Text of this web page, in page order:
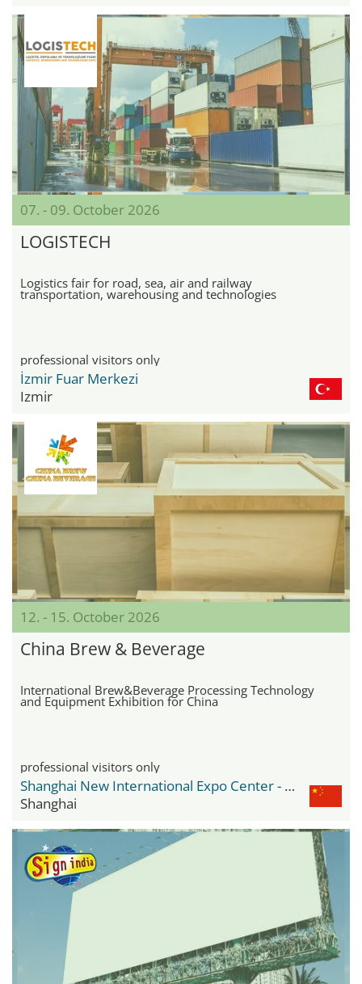
07. - 09. October 2026
LOGISTECH
Logistics fair for road, sea, air and railway
transportation, warehousing and technologies
professional visitors only
İzmir Fuar Merkezi
Izmir
12. - 15. October 2026
China Brew & Beverage
International Brew&Beverage Processing Technology
and Equipment Exhibition for China
professional visitors only
Shanghai New International Expo Center - SNIEC
Shanghai